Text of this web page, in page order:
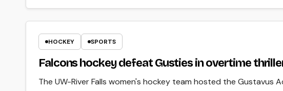
HOCKEY SPORTS
Falcons hockey defeat Gusties in overtime
The UW-River Falls women's hockey team hosted the Gustavus